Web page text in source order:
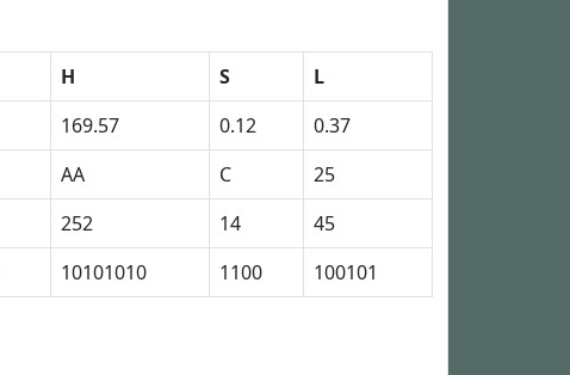
H S
L
169.57 0.12
0.37
AA C
25
252 14
45
10101010 1100 100101